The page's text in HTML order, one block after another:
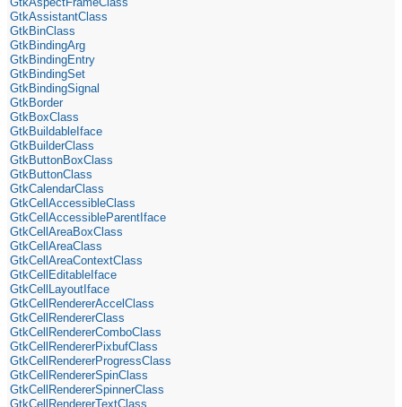
GtkAssistantClass
GtkBinClass
GtkBindingArg
GtkBindingEntry
GtkBindingSet
GtkBindingSignal
GtkBorder
GtkBoxClass
GtkBuildableIface
GtkBuilderClass
GtkButtonBoxClass
GtkButtonClass
GtkCalendarClass
GtkCellAccessibleClass
GtkCellAccessibleParentIface
GtkCellAreaBoxClass
GtkCellAreaClass
GtkCellAreaContextClass
GtkCellEditableIface
GtkCellLayoutIface
GtkCellRendererAccelClass
GtkCellRendererClass
GtkCellRendererComboClass
GtkCellRendererPixbufClass
GtkCellRendererProgressClass
GtkCellRendererSpinClass
GtkCellRendererSpinnerClass
GtkCellRendererTextClass